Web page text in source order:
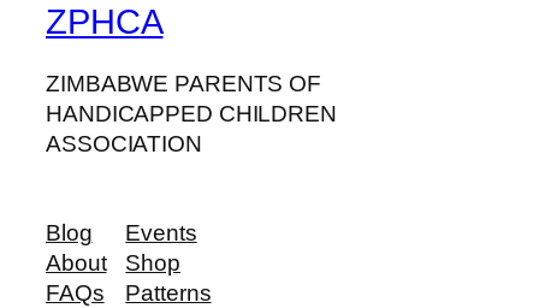
ZPHCA
ZIMBABWE PARENTS OF
HANDICAPPED CHILDREN
ASSOCIATION
Blog
About
FAQs
Events
Shop
Patterns